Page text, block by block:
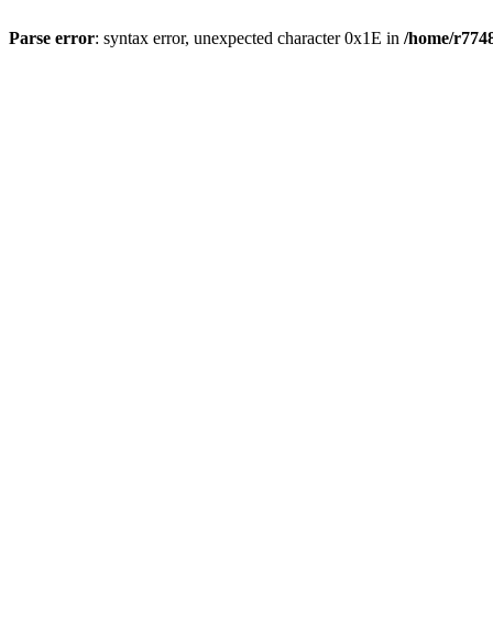
Parse error: syntax error, unexpected character 0x1E in /home/